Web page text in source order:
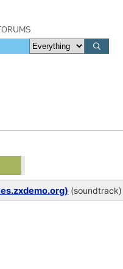
(soundtrack)